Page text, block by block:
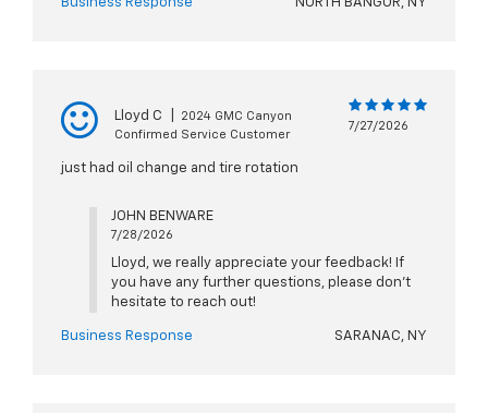
Business Response NORTH BANGOR, NY
Lloyd C
2024 GMC Canyon
Confirmed Service Customer
7/27/2026
just had oil change and tire rotation
JOHN BENWARE
7/28/2026
Lloyd, we really appreciate your feedback! If
you have any further questions, please don't
hesitate to reach out!
Business Response SARANAC, NY